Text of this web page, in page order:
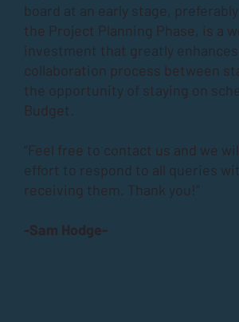
board at an early stage,
the Project Planning Phase, is a
investment that greatly
collaboration process between
the opportunity of staying on
Budget.
“Feel free to contact us and we
effort to respond to all queries
receiving them. Thank you!”
-Sam Hodge-